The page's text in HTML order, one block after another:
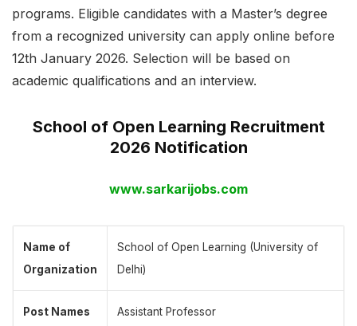
programs. Eligible candidates with a Master’s degree
from a recognized university can apply online before
12th January 2026. Selection will be based on
academic qualifications and an interview.
School of Open Learning Recruitment
2026 Notification
www.sarkarijobs.com
Name of
Organization
School of Open Learning (University of
Delhi)
Post Names Assistant Professor